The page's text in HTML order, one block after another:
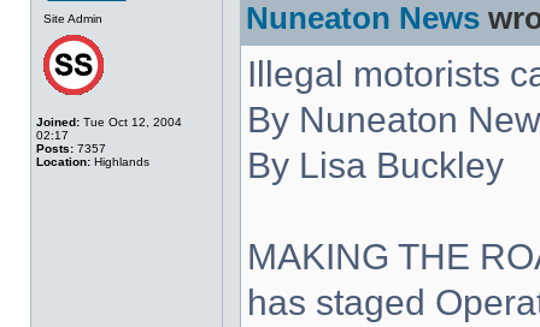
Site Admin
Joined: Tue Oct 12, 2004
02:17
Posts: 7357
Location: Highlands
Nuneaton News
Illegal motorists
By Nuneaton
By Lisa Buckley
MAKING THE
has staged